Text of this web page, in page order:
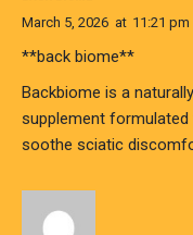
March 5, 2026 at 11:21 pm
**back biome**
Backbiome is a
supplement formulated
soothe sciatic